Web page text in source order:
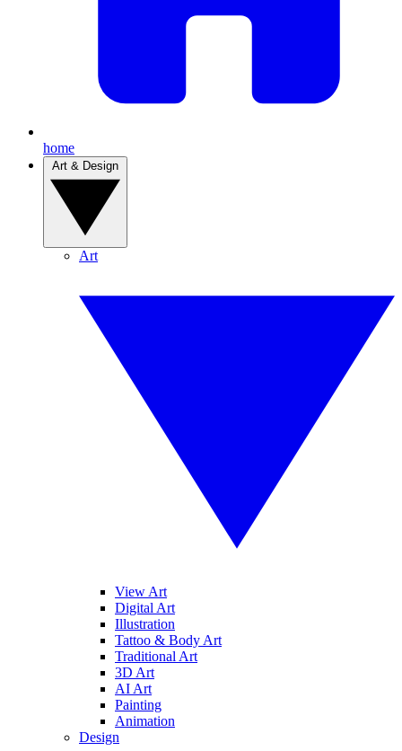
home
Art
View Art
Digital Art
Illustration
Tattoo & Body Art
Traditional Art
3D Art
AI Art
Painting
Animation
Design